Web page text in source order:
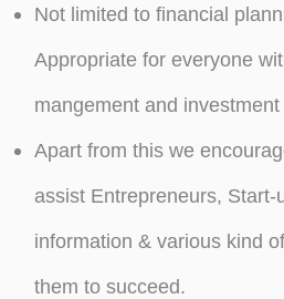
Not limited to financial
Appropriate for everyone
mangement and
Apart from this we
assist Entrepreneurs, Start-
information & various kind
them to succeed.